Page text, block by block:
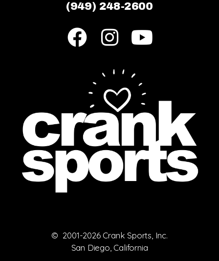
(949) 248-2600
© 2001-2026 Crank Sports, Inc.
San Diego, California